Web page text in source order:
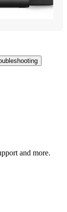
and more.